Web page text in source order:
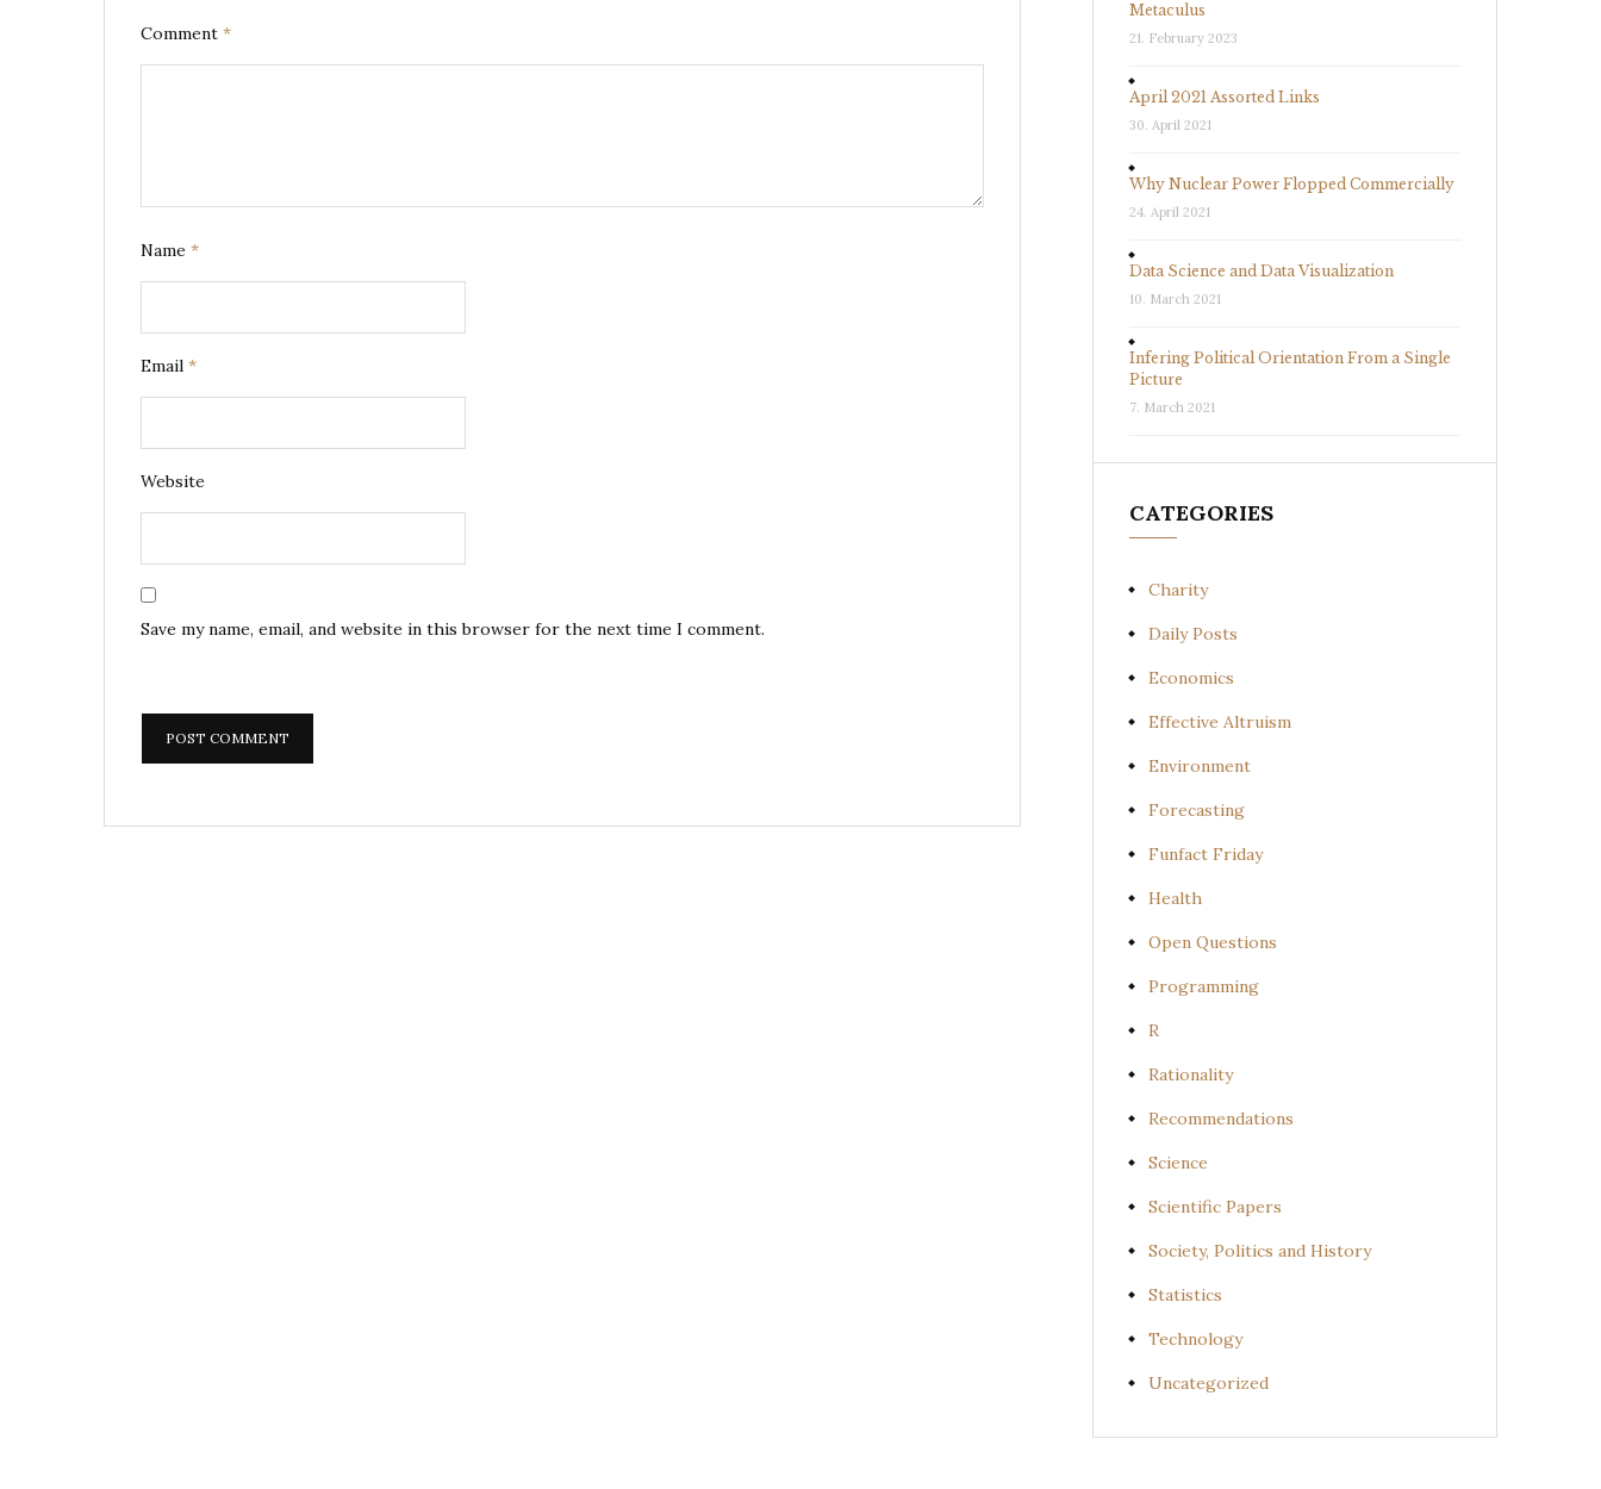
Comment *
Name *
Email *
Website
Save my name, email, and website in this browser for the next time I comment.
Metaculus
21. February 2023
April 2021 Assorted Links
30. April 2021
Why Nuclear Power Flopped Commercially
24. April 2021
Data Science and Data Visualization
10. March 2021
Infering Political Orientation From a Single
Picture
7. March 2021
CATEGORIES
Charity
Daily Posts
Economics
Effective Altruism
Environment
Forecasting
Funfact Friday
Health
Open Questions
Programming
R
Rationality
Recommendations
Science
Scientific Papers
Society, Politics and History
Statistics
Technology
Uncategorized